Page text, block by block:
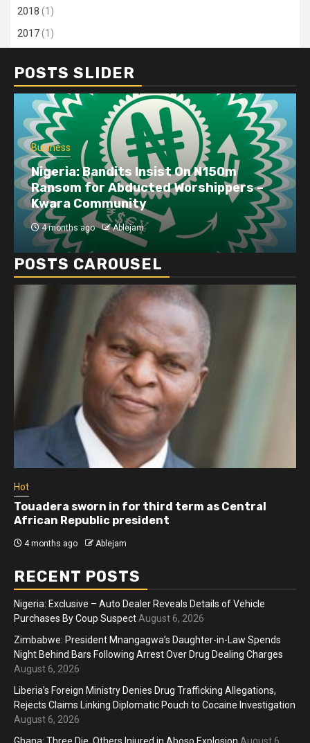
2018 (1)
2017(1)
POSTS SLIDER
Business
Nigeria: Bandits Insist On N150m
Ransom for Abducted Worshippers –
Kwara Community
4 months ago Ablejam
POSTS CAROUSEL
Hot
Touadera sworn in for third term as Central
African Republic president
4 months ago Ablejam
RECENT POSTS
Nigeria: Exclusive – Auto Dealer Reveals Details of Vehicle
Purchases By Coup Suspect August 6, 2026
Zimbabwe: President Mnangagwa’s Daughter-in-Law Spends
Night Behind Bars Following Arrest Over Drug Dealing Charges
August 6, 2026
Liberia’s Foreign Ministry Denies Drug Trafficking Allegations,
Rejects Claims Linking Diplomatic Pouch to Cocaine Investigation
August 6, 2026